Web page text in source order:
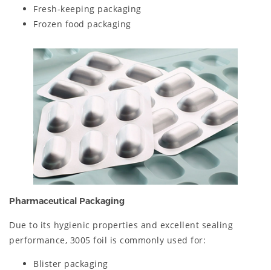
Fresh-keeping packaging
Frozen food packaging
Pharmaceutical Packaging
Due to its hygienic properties and excellent sealing
performance, 3005 foil is commonly used for:
Blister packaging